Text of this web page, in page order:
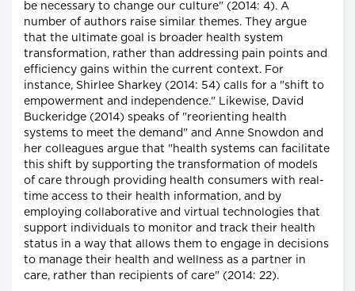
be necessary to change our culture" (2014: 4). A
number of authors raise similar themes. They argue
that the ultimate goal is broader health system
transformation, rather than addressing pain points and
efficiency gains within the current context. For
instance, Shirlee Sharkey (2014: 54) calls for a "shift to
empowerment and independence." Likewise, David
Buckeridge (2014) speaks of "reorienting health
systems to meet the demand" and Anne Snowdon and
her colleagues argue that "health systems can facilitate
this shift by supporting the transformation of models
of care through providing health consumers with real-
time access to their health information, and by
employing collaborative and virtual technologies that
support individuals to monitor and track their health
status in a way that allows them to engage in decisions
to manage their health and wellness as a partner in
care, rather than recipients of care" (2014: 22).